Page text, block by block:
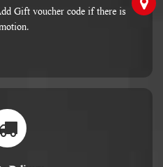
Gift voucher code if there is